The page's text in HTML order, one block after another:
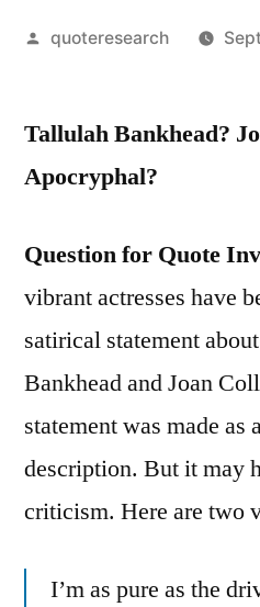
Posted
quoteresearch
Tallulah Bankhead?
Apocryphal?
Question for Quote
vibrant actresses have
satirical statement
Bankhead and Joan
statement was made as
description. But it may
criticism. Here are two
I’m as pure as the